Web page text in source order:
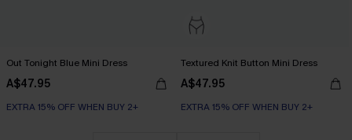
Out Tonight Blue Mini Dress
A$47.95
EXTRA 15% OFF WHEN BUY 2+
Textured Knit Button Mini Dress
A$47.95
EXTRA 15% OFF WHEN BUY 2+